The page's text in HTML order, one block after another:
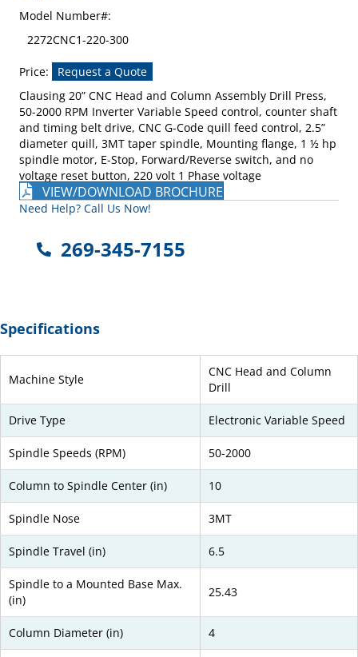
Model Number#:
2272CNC1-220-300
Price:
Request a Quote
Clausing 20” CNC Head and Column Assembly Drill Press,
50-2000 RPM Inverter Variable Speed control, counter shaft
and timing belt drive, CNC G-Code quill feed control, 2.5”
diameter quill, 3MT taper spindle, Mounting flange, 1 ½ hp
spindle motor, E-Stop, Forward/Reverse switch, and no
voltage reset button, 220 volt 1 Phase voltage
VIEW/DOWNLOAD BROCHURE
Need Help? Call Us Now!
269-345-7155
Specifications
Machine Style
CNC Head and Column
Drill
Drive Type Electronic Variable Speed
Spindle Speeds (RPM) 50-2000
Column to Spindle Center (in) 10
Spindle Nose 3MT
Spindle Travel (in) 6.5
Spindle to a Mounted Base Max.
(in)
25.43
Column Diameter (in) 4